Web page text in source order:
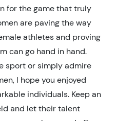
for the game that truly
are paving the way
athletes and proving
can go hand in hand.
sport or simply admire
I hope you enjoyed
individuals. Keep an
and let their talent